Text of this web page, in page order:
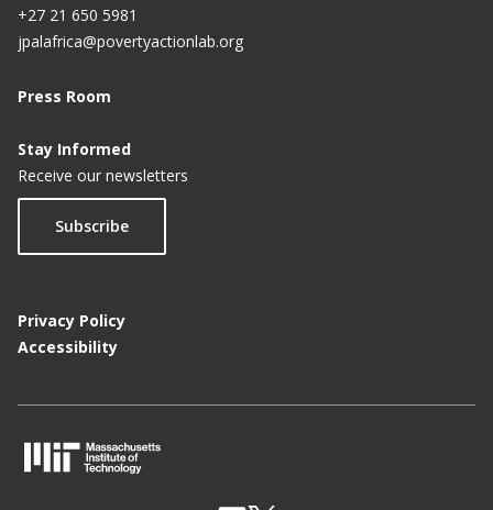
+27 21 650 5981
jpalafrica@povertyactionlab.org
Press Room
Stay Informed
Receive our newsletters
Subscribe
Privacy Policy
Accessibility